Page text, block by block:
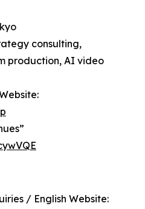
consulting,
production, AI video
/ English Website: